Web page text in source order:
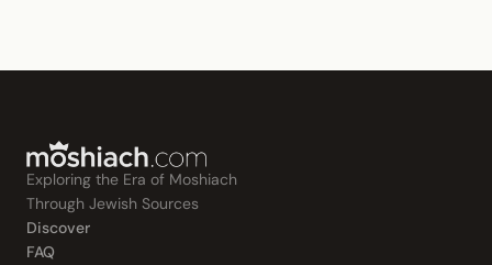
Exploring the Era of Moshiach
Through Jewish Sources
Discover
FAQ